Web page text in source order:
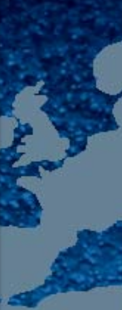
CURRENT TRACK
TITLE
ARTIST
105.9 The Region
English 24-Hour
HD-2 – Radio Y
HD-3 – Farsi
HD-4 – Coming South Asian